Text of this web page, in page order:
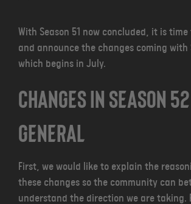
With Season 51 now concluded, it is
and announce the changes coming with
which begins in July.
CHANGES IN SEASON
GENERAL
First, we would like to explain the
these changes so the community can
understand the direction we are taking.